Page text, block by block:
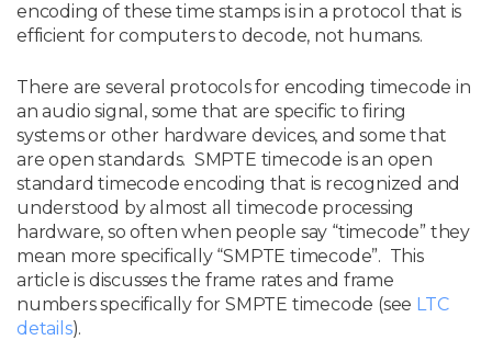
encoding of these time stamps is in a protocol that is
efficient for computers to decode, not humans.
There are several protocols for encoding timecode in
an audio signal, some that are specific to firing
systems or other hardware devices, and some that
are open standards. SMPTE timecode is an open
standard timecode encoding that is recognized and
understood by almost all timecode processing
hardware, so often when people say “timecode” they
mean more specifically “SMPTE timecode”. This
article is discusses the frame rates and frame
numbers specifically for SMPTE timecode (see LTC
details).